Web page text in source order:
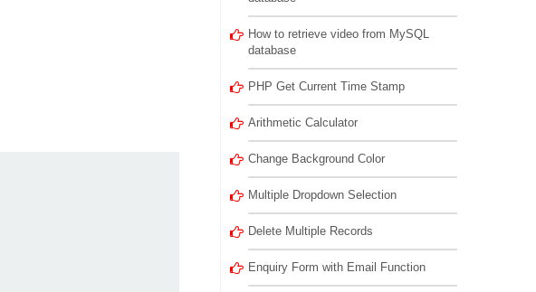
How to retrieve video from MySQL
database
PHP Get Current Time Stamp
Arithmetic Calculator
Change Background Color
Multiple Dropdown Selection
Delete Multiple Records
Enquiry Form with Email Function